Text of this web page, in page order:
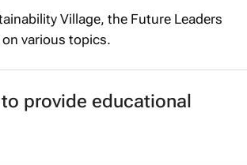
Village, the Future Leaders
various topics.
provide educational